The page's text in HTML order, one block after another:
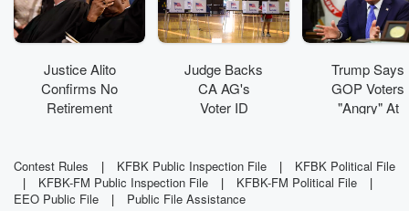
Justice Alito
Confirms No
Retirement
Judge Backs
CA AG's
Voter ID
Rewrite
Trump Says
GOP Voters
"Angry" At
Contest Rules | KFBK Public Inspection File |
KFBK Political File
|
KFBK-FM Public Inspection File | KFBK-FM Political File
|
EEO Public File
| Public File Assistance